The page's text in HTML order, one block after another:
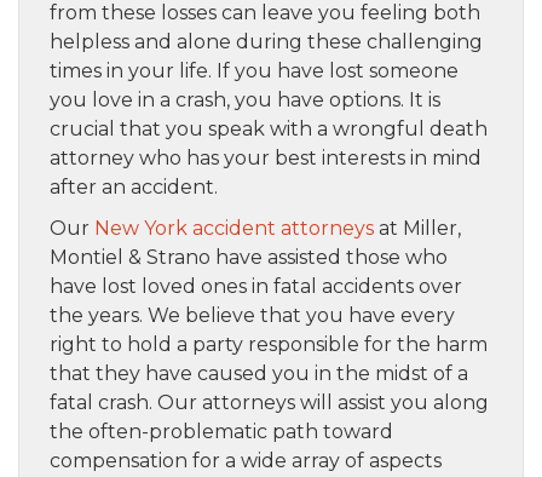
from these losses can leave you feeling both
helpless and alone during these challenging
times in your life. If you have lost someone
you love in a crash, you have options. It is
crucial that you speak with a wrongful death
attorney who has your best interests in mind
after an accident.
Our New York accident attorneys at Miller,
Montiel & Strano have assisted those who
have lost loved ones in fatal accidents over
the years. We believe that you have every
right to hold a party responsible for the harm
that they have caused you in the midst of a
fatal crash. Our attorneys will assist you along
the often-problematic path toward
compensation for a wide array of aspects